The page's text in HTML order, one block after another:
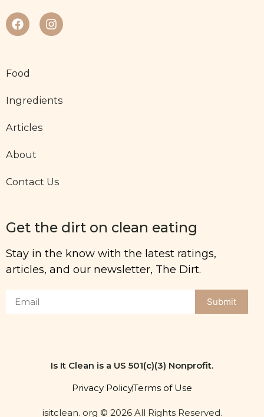
Food
Ingredients
Articles
About
Contact Us
Get the dirt on clean eating
Stay in the know with the latest ratings,
articles, and our newsletter, The Dirt.
Submit
Is It Clean is a US 501(c)(3) Nonprofit.
Privacy PolicyTerms of Use
isitclean. org © 2026 All Rights Reserved.